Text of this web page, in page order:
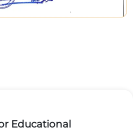
Educational